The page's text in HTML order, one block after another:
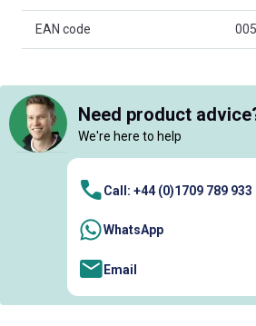
EAN code
Need product
We're here to help
Call: +44 (0)1709 789 933
WhatsApp
Email